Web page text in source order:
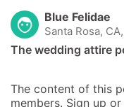
Blue Felidae
Santa Rosa,
The wedding attire
The content of this
members. Sign up